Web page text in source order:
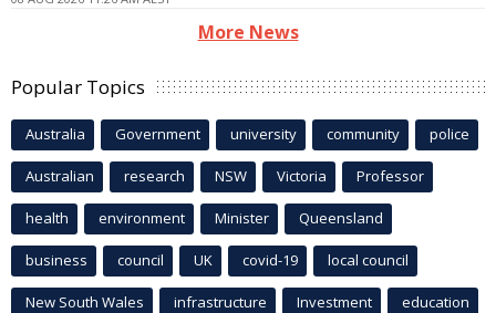
More News
Popular Topics
Australia Government university community police
Australian research NSW Victoria Professor
health environment Minister Queensland
business council UK covid-19 local council
New South Wales infrastructure Investment education